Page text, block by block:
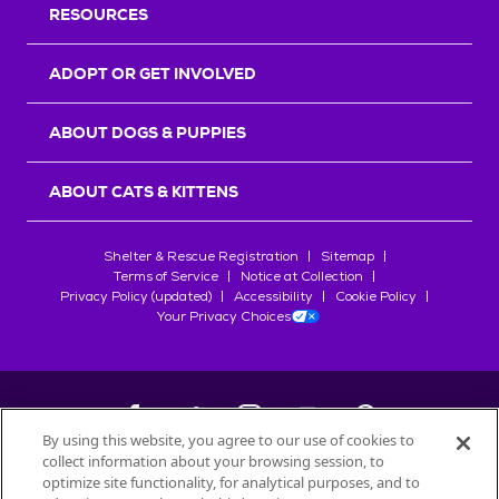
RESOURCES
ADOPT OR GET INVOLVED
ABOUT DOGS & PUPPIES
ABOUT CATS & KITTENS
Shelter & Rescue Registration
Sitemap
Terms of Service
Notice at Collection
Privacy Policy (updated)
Accessibility
Cookie Policy
Your Privacy Choices
©2026Petfinder.com
By using this website, you agree to our use of cookies to
collect information about your browsing session, to
optimize site functionality, for analytical purposes, and to